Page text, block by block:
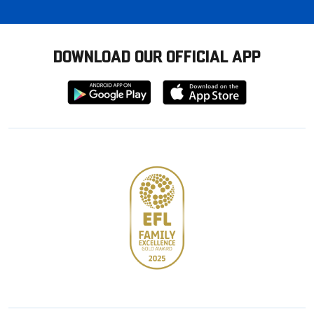
DOWNLOAD OUR OFFICIAL APP
Download
from
Download
from